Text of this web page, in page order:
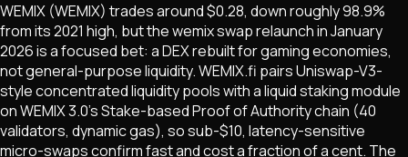
WEMIX (WEMIX) trades around $0.28, down roughly 98.9%
from its 2021 high, but the wemix swap relaunch in January
2026 is a focused bet: a DEX rebuilt for gaming economies,
not general-purpose liquidity. WEMIX.fi pairs Uniswap-V3-
style concentrated liquidity pools with a liquid staking module
on WEMIX 3.0's Stake-based Proof of Authority chain (40
validators, dynamic gas), so sub-$10, latency-sensitive
micro-swaps confirm fast and cost a fraction of a cent. The